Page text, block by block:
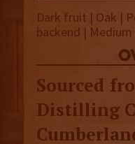
Dark fruit | Oak |
backend |
Sourced
Distilling